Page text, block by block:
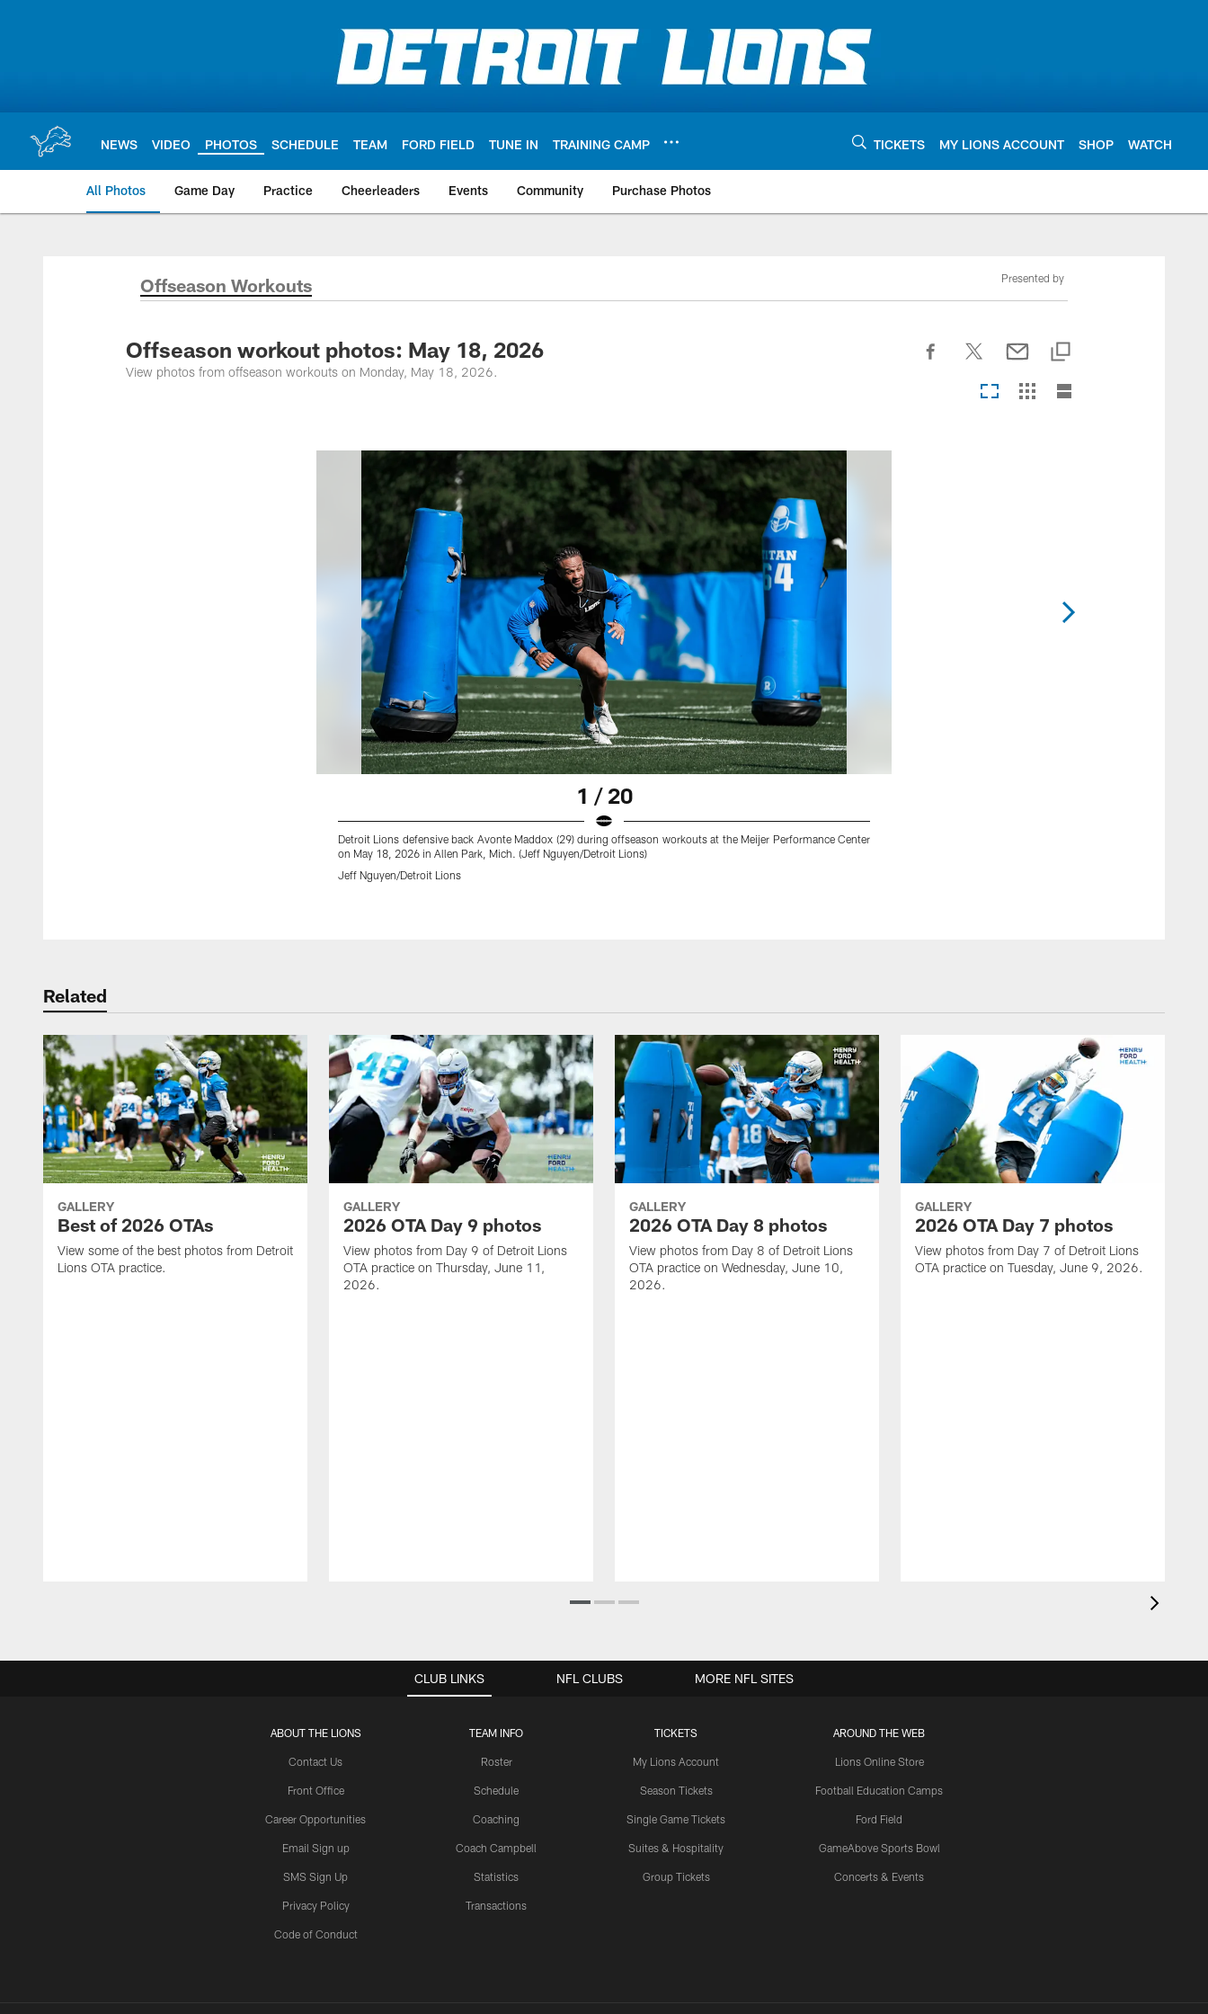
NEWS VIDEO PHOTOS SCHEDULE TEAM FORD FIELD TUNE IN TRAINING CAMP TICKETS MY LIONS ACCOUNT SHOP WATCH
All Photos Game Day Practice Cheerleaders Events Community Purchase Photos
Offseason Workouts Presented by
Offseason workout photos: May 18, 2026
View photos from offseason workouts on Monday, May 18, 2026.
1 / 20
Detroit Lions defensive back Avonte Maddox (29) during offseason workouts at the Meijer Performance Center
on May 18, 2026 in Allen Park, Mich. (Jeff Nguyen/Detroit Lions)
Jeff Nguyen/Detroit Lions
Related
GALLERY
Best of 2026 OTAs
View some of the best photos from Detroit
Lions OTA practice.
GALLERY
2026 OTA Day 9 photos
View photos from Day 9 of Detroit Lions
OTA practice on Thursday, June 11,
2026.
GALLERY
2026 OTA Day 8 photos
View photos from Day 8 of Detroit Lions
OTA practice on Wednesday, June 10,
2026.
GALLERY
2026 OTA Day 7 photos
View photos from Day 7 of Detroit Lions
OTA practice on Tuesday, June 9, 2026.
CLUB LINKS
ABOUT THE LIONS
Contact Us
Front Office
Career Opportunities
Email Sign up
SMS Sign Up
Privacy Policy
Code of Conduct
TEAM INFO
Roster
Schedule
Coaching
Coach Campbell
Statistics
Transactions
TICKETS
My Lions Account
Season Tickets
Single Game Tickets
Suites & Hospitality
Group Tickets
AROUND THE WEB
Lions Online Store
Football Education Camps
Ford Field
GameAbove Sports Bowl
Concerts & Events
NFL CLUBS MORE NFL SITES